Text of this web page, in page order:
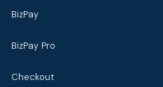
BizPay
BizPay Pro
Checkout